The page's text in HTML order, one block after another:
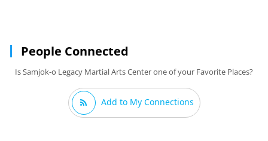
People Connected
Is Samjok-o Legacy Martial Arts Center one of your Favorite Places?
Add to My Connections